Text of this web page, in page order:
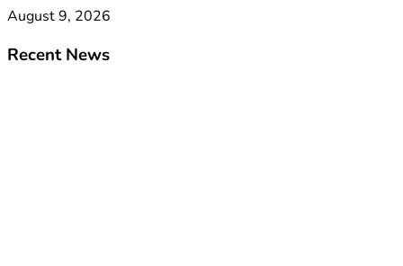
August 9, 2026
Recent News